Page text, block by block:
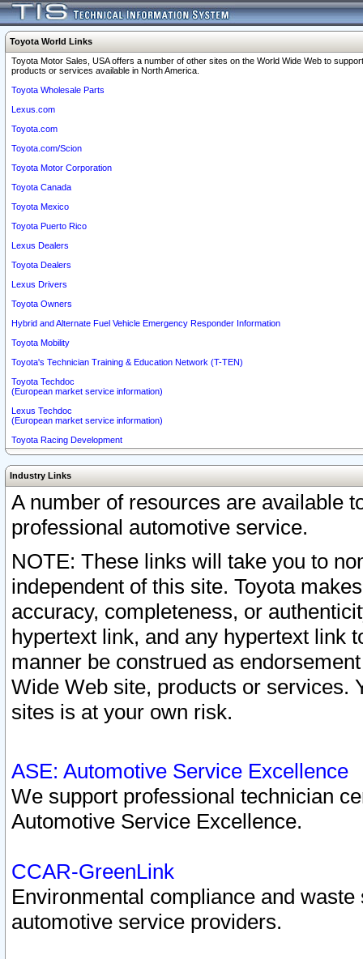
Toyota World Links
Toyota Motor Sales, USA offers a number of other sites on the World Wide Web to
products or services available in North America.
Toyota Wholesale Parts
Lexus.com
Toyota.com
Toyota.com/Scion
Toyota Motor Corporation
Toyota Canada
Toyota Mexico
Toyota Puerto Rico
Lexus Dealers
Toyota Dealers
Lexus Drivers
Toyota Owners
Hybrid and Alternate Fuel Vehicle Emergency Responder Information
Toyota Mobility
Toyota's Technician Training & Education Network (T-TEN)
Toyota Techdoc
(European market service information)
Lexus Techdoc
(European market service information)
Toyota Racing Development
Industry Links
A number of resources are available
professional automotive service.
NOTE: These links will take you to
independent of this site. Toyota
accuracy, completeness, or
hypertext link, and any hypertext link
manner be construed as
Wide Web site, products or services.
sites is at your own risk.
ASE: Automotive Service Excellence
We support professional technician
Automotive Service Excellence.
CCAR-GreenLink
Environmental compliance and
automotive service providers.